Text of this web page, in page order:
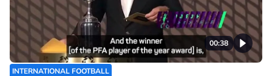
00:38
INTERNATIONAL FOOTBALL